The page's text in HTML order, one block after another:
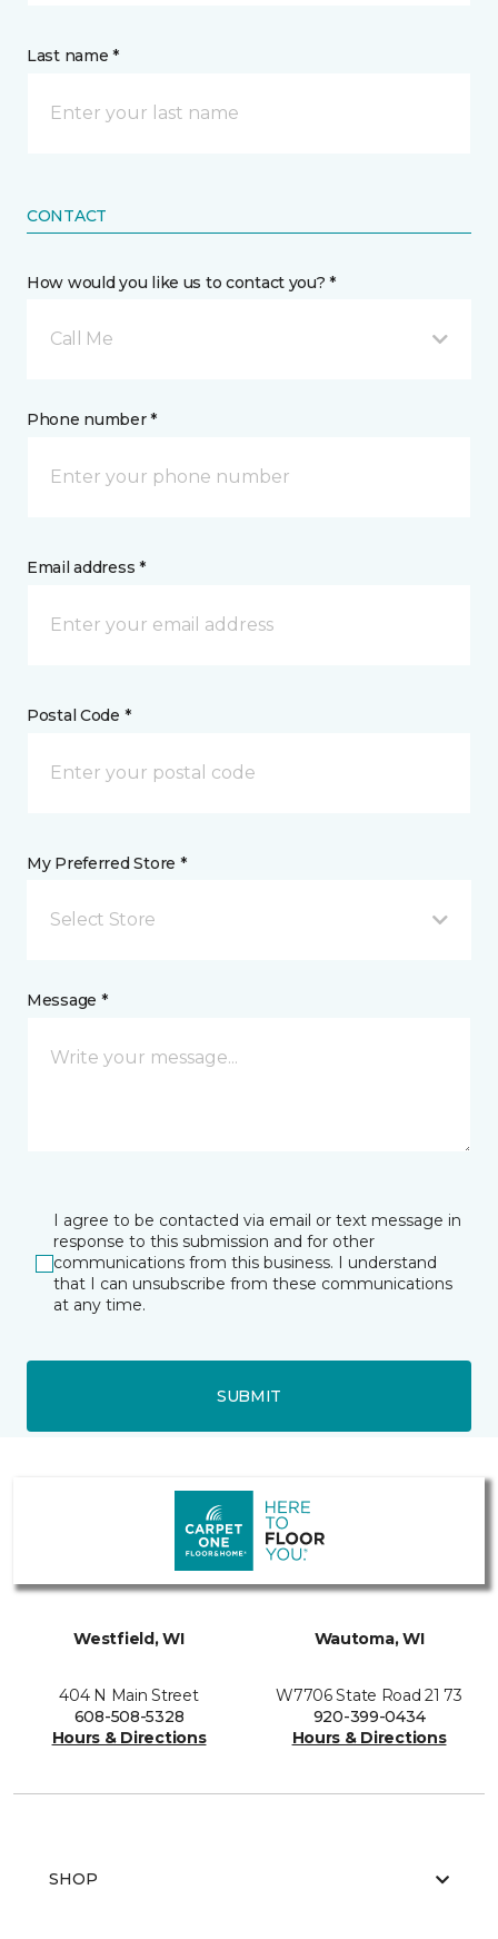
Last name *
CONTACT
How would you like us to contact you? *
Call Me
Phone number *
Email address *
Postal Code *
My Preferred Store *
Select Store
Message *
I agree to be contacted via email or text message in
response to this submission and for other
communications from this business. I understand
that I can unsubscribe from these communications
at any time.
SUBMIT
Westfield, WI
404 N Main Street
608-508-5328
Hours & Directions
Wautoma, WI
W7706 State Road 21 73
920-399-0434
Hours & Directions
SHOP